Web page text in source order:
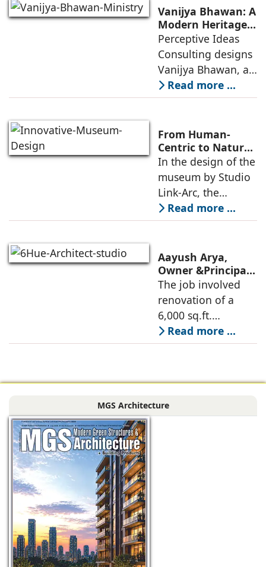
including offices,
an auditorium, a
museum, a sports
pavilion, and a
Vanijya Bhawan: A
Modern Heritage
Landmark by
Perceptive Ideas
Consulting
Perceptive Ideas
Consulting designs
Vanijya Bhawan, a
landmark of
modern heritage
Ministry of
Commerce, using
construction
technologies,
Read more ...
From Human-
Centric to Nature-
Driven: Studio
Link-Arc’s
Innovative
Museum Design
In the design of the
museum by Studio
Link-Arc, the
traditional human-
oriented
perspective is
deconstructed into
a nature-oriented
scattered
Read more ...
Aayush Arya,
Owner &Principal
Designer, 6Hues
Architecture
Studio,
undertakes
technical
The job involved
renovation of a
6,000 sq.ft.
administrative
block of DPS
Siliguri, West
the main reception
Read more ...
MGS Architecture